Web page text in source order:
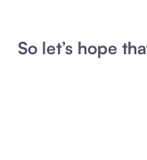
So let’s hope